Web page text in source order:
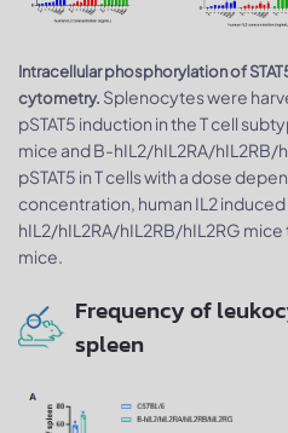
Intracellular phosphorylation of
cytometry. Splenocytes were
pSTAT5 induction in the T cell
mice and B-hIL2/hIL2RA/hIL2RB/
pSTAT5 in T cells with a dose
concentration, human IL2 induced
hIL2/hIL2RA/hIL2RB/hIL2RG
mice.
Frequency of
spleen